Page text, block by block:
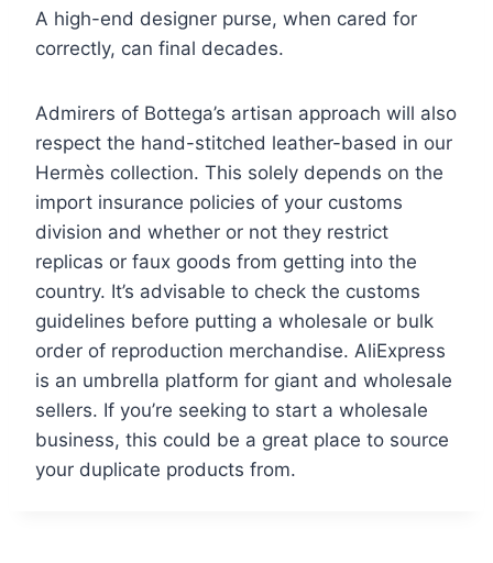
A high-end designer purse, when cared for
correctly, can final decades.
Admirers of Bottega’s artisan approach will also
respect the hand-stitched leather-based in our
Hermès collection. This solely depends on the
import insurance policies of your customs
division and whether or not they restrict
replicas or faux goods from getting into the
country. It’s advisable to check the customs
guidelines before putting a wholesale or bulk
order of reproduction merchandise. AliExpress
is an umbrella platform for giant and wholesale
sellers. If you’re seeking to start a wholesale
business, this could be a great place to source
your duplicate products from.